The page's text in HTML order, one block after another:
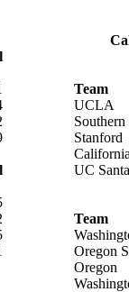
Team
UCLA
Stanford
UC
Team
Oregon
Oregon